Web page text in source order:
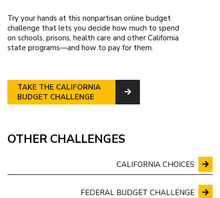
Try your hands at this nonpartisan online budget
challenge that lets you decide how much to spend
on schools, prisons, health care and other California
state programs—and how to pay for them.
TAKE THE CALIFORNIA
BUDGET CHALLENGE
OTHER CHALLENGES
CALIFORNIA CHOICES
FEDERAL BUDGET CHALLENGE